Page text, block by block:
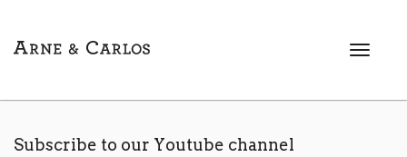
T
Subscribe to our Youtube channel